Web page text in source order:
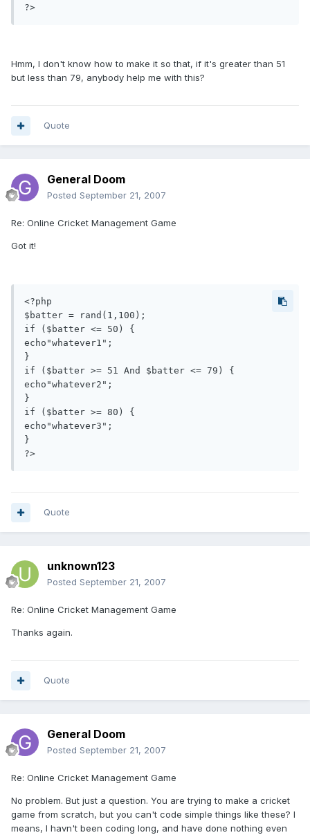
Hmm, I don't know how to make it so that, if it's greater than 51
but less than 79, anybody help me with this?
Quote
General Doom
Posted September 21, 2007
Re: Online Cricket Management Game
Got it!
<?php
$batter = rand(1,100);
if ($batter <= 50) {
echo"whatever1";
}
if ($batter >= 51 And $batter <= 79) {
echo"whatever2";
}
if ($batter >= 80) {
echo"whatever3";
}
Quote
unknown123
Posted September 21, 2007
Re: Online Cricket Management Game
Thanks again.
Quote
General Doom
Posted September 21, 2007
Re: Online Cricket Management Game
No problem. But just a question. You are trying to make a cricket
game from scratch, but you can't code simple things like these? I
means, I havn't been coding long, and have done nothing even